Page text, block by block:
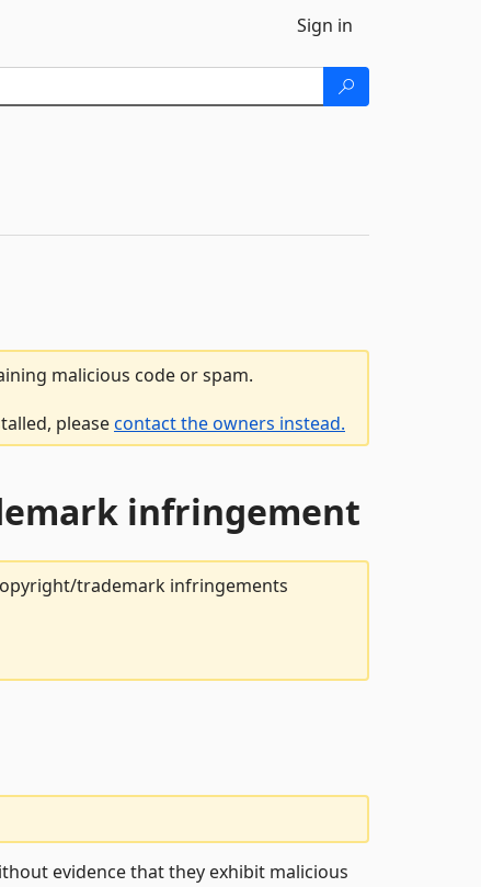
Sign in
malicious code or spam.
pleasecontact the owners instead.
infringement
trademark infringements
evidence that they exhibit malicious